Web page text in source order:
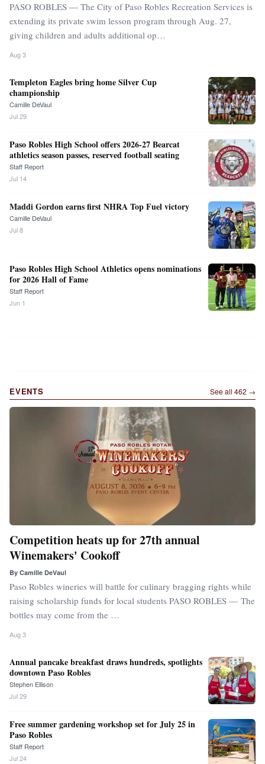
PASO ROBLES — The City of Paso Robles Recreation Services is
extending its private swim lesson program through Aug. 27,
giving children and adults additional op…
Aug 3
Templeton Eagles bring home Silver Cup
championship
Camille DeVaul
Jul 29
Paso Robles High School offers 2026-27 Bearcat
athletics season passes, reserved football seating
Staff Report
Jul 14
Maddi Gordon earns first NHRA Top Fuel victory
Camille DeVaul
Jul 8
Paso Robles High School Athletics opens nominations
for 2026 Hall of Fame
Staff Report
Jun 1
EVENTS See all 462 →
Competition heats up for 27th annual
Winemakers' Cookoff
By Camille DeVaul
Paso Robles wineries will battle for culinary bragging rights while
raising scholarship funds for local students PASO ROBLES — The
bottles may come from the …
Aug 3
Annual pancake breakfast draws hundreds, spotlights
downtown Paso Robles
Stephen Ellison
Jul 29
Free summer gardening workshop set for July 25 in
Paso Robles
Staff Report
Jul 24